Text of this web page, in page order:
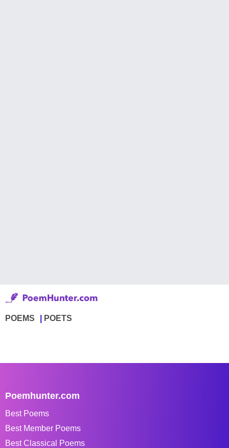
POEMS POETS
Poemhunter.com
Best Poems
Best Member Poems
Best Classical Poems